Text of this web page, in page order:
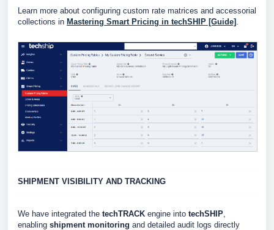
Learn more about configuring custom rate matrices and accessorial
collections in Mastering Smart Pricing in techSHIP [Guide] .
SHIPMENT VISIBILITY AND TRACKING
We have integrated the techTRACK engine into techSHIP
enabling shipment monitoring and detailed audit logs directly